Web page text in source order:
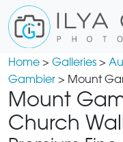
Home > Galleries >
Gambier > Mount
Mount
Church